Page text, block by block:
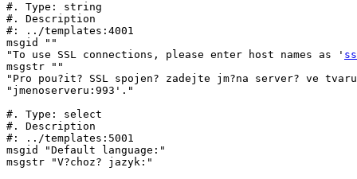
#. Type: string
#. Description
#: ../templates:4001
msgid ""
"To use SSL connections, please enter host names as '
msgstr ""
"Pro pou?it? SSL spojen? zadejte jm?na server? ve
"jmenoserveru:993'."
#. Type: select
#. Description
#: ../templates:5001
msgid "Default language:"
msgstr "V?choz? jazyk:"